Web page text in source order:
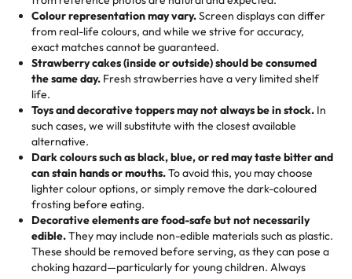
🧁Baking Happiness Since Day One
Born from a mother’s love, Rashmi’s Bakery has always
mixed joy into every egg-free, nut-free treat. Choosing
us means sharing in a family tradition of sweetness,
memories, and smiles that last long after the dessert is
gone.
My husband went to pick it up and also got some savory
pastries. These were as good as the cake! We popped
them in the oven for 10 minutes and they came out SO
flaky. One tasted like curry potatoes and the other was a
cheese corn, both amazing!"
Great experience from the last 3 years. This is my
favorite bakery to go to for cakes and our entire family
loves it. It's really easy to order online and they have
multiple cake designs. Trust me they will meet your
expectations. Each and every time we order from
Rashmi. I highly recommend this😊😊" -Nitin
Absolutely the Best Cakes!
Colour representation may vary.Screen displays can differ
from real-life colours, and while we strive for accuracy,
exact matches cannot be guaranteed.
Strawberry cakes (inside or outside) should be consumed
the same day. Fresh strawberries have a very limited shelf
life.
Toys and decorative toppers may not always be in stock. In
such cases, we will substitute with the closest available
alternative.
Dark colours such as black, blue, or red may taste bitter and
can stain hands or mouths.To avoid this, you may choose
lighter colour options, or simply remove the dark-coloured
frosting before eating.
Decorative elements are food-safe but not necessarily
edible.They may include non-edible materials such as plastic.
These should be removed before serving, as they can pose a
choking hazard—particularly for young children. Always